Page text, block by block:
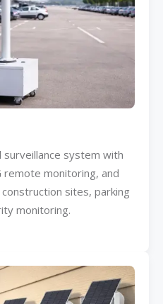
system with
remote monitoring, and
sites, parking
monitoring.